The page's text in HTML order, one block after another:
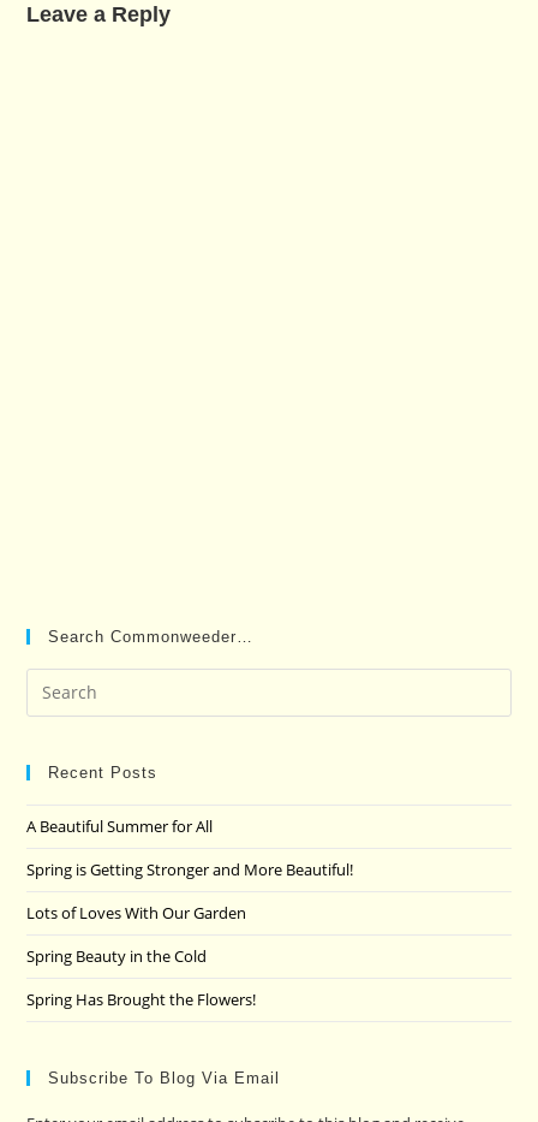
Leave a Reply
Search Commonweeder…
Recent Posts
A Beautiful Summer for All
Spring is Getting Stronger and More Beautiful!
Lots of Loves With Our Garden
Spring Beauty in the Cold
Spring Has Brought the Flowers!
Subscribe To Blog Via Email